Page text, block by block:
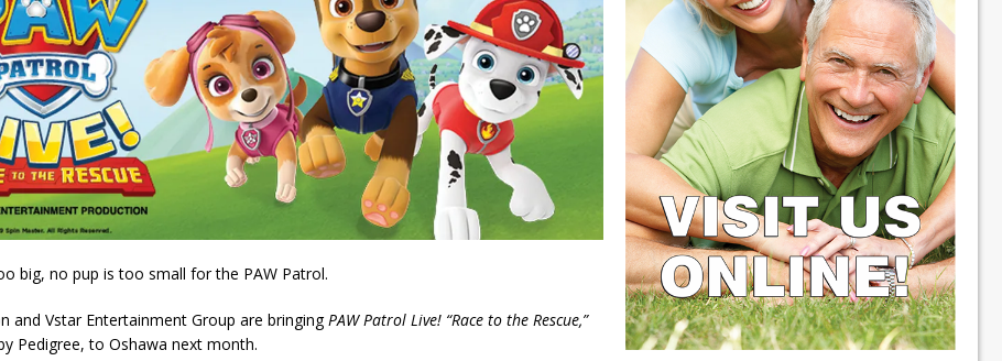
big, no pup is too small for the PAW Patrol.
and Vstar Entertainment Group are bringingPAW Patrol Live! “Race to the Rescue,”
Pedigree, to Oshawa next month.